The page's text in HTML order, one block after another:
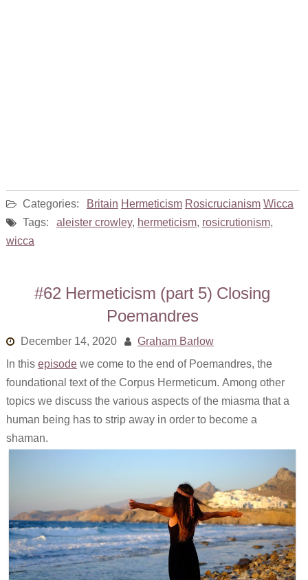
Categories: Britain Hermeticism Rosicrucianism Wicca
Tags: aleister crowley, hermeticism, rosicrutionism,
wicca
#62 Hermeticism (part 5) Closing
Poemandres
December 14, 2020
Graham Barlow
In this episodewe come to the end of Poemandres, the
foundational text of the Corpus Hermeticum. Among other
topics we discuss the various aspects of the miasma that a
human being has to strip away in order to become a
shaman.